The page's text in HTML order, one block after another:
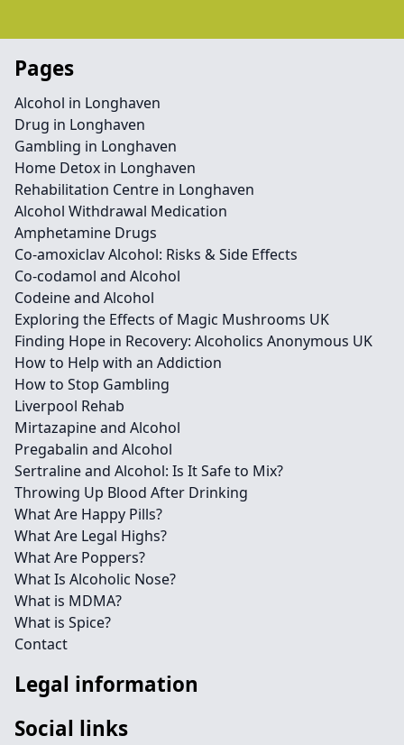
Pages
Alcohol in Longhaven
Drug in Longhaven
Gambling in Longhaven
Home Detox in Longhaven
Rehabilitation Centre in Longhaven
Alcohol Withdrawal Medication
Amphetamine Drugs
Co-amoxiclav Alcohol: Risks & Side Effects
Co-codamol and Alcohol
Codeine and Alcohol
Exploring the Effects of Magic Mushrooms UK
Finding Hope in Recovery: Alcoholics Anonymous UK
How to Help with an Addiction
How to Stop Gambling
Liverpool Rehab
Mirtazapine and Alcohol
Pregabalin and Alcohol
Sertraline and Alcohol: Is It Safe to Mix?
Throwing Up Blood After Drinking
What Are Happy Pills?
What Are Legal Highs?
What Are Poppers?
What Is Alcoholic Nose?
What is MDMA?
What is Spice?
Contact
Legal information
Social links